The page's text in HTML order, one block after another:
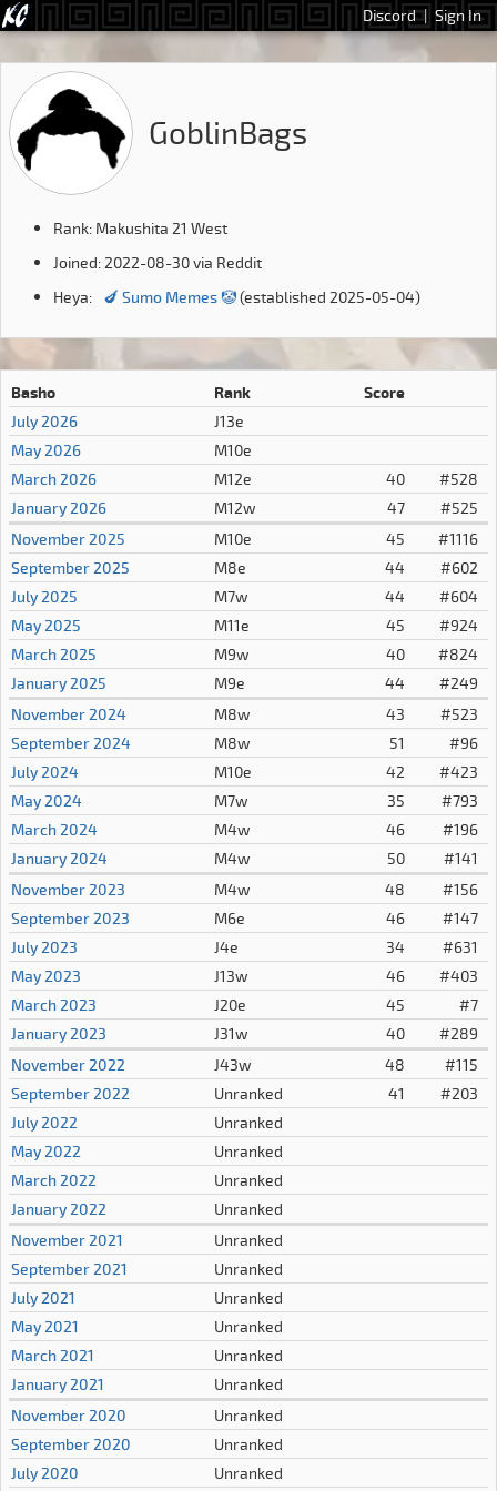
Discord | Sign In
GoblinBags
Rank: Makushita 21 West
Joined: 2022-08-30 via Reddit
Heya: 🍆 Sumo Memes 🤡(established 2025-05-04)
Basho Rank
Score
July 2026
J13e
May 2026
M10e
March 2026
M12e 40
#528
January 2026
M12w 47
#525
November 2025
M10e 45
#1116
September 2025
M8e 44
#602
July 2025
M7w 44
#604
May 2025
M11e 45
#924
March 2025
M9w 40
#824
January 2025
M9e 44
#249
November 2024
M8w 43
#523
September 2024
M8w 51
#96
July 2024
M10e 42
#423
May 2024
M7w 35
#793
March 2024
M4w 46
#196
January 2024
M4w 50
#141
November 2023
M4w 48
#156
September 2023
M6e 46
#147
July 2023
J4e 34
#631
May 2023
J13w 46
#403
March 2023
J20e 45
#7
January 2023
J31w 40
#289
November 2022
J43w 48
#115
September 2022
Unranked 41
#203
July 2022
Unranked
May 2022
Unranked
March 2022
Unranked
January 2022
Unranked
November 2021
Unranked
September 2021
Unranked
July 2021
Unranked
May 2021
Unranked
March 2021
Unranked
January 2021
Unranked
November 2020
Unranked
September 2020
Unranked
July 2020
Unranked